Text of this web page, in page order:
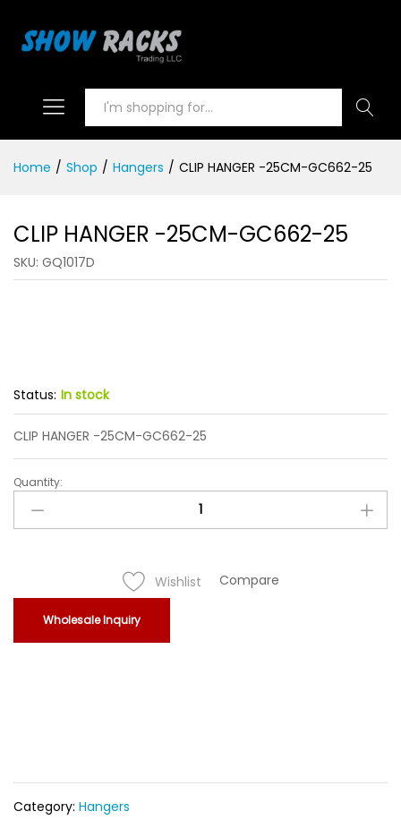
Search
Home / Shop / Hangers / CLIP HANGER -25CM-GC662-25
CLIP HANGER -25CM-GC662-25
SKU: GQ1017D
Status: In stock
CLIP HANGER -25CM-GC662-25
CLIP
HANGER
-25CM-
Quantity:
Wishlist Compare
Wholesale Inquiry
Category: Hangers